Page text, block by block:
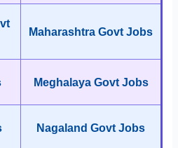
Maharashtra Govt Jobs
Meghalaya Govt Jobs
Nagaland Govt Jobs